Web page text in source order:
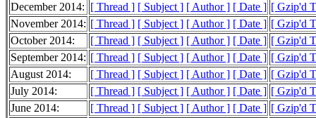
December 2014: [ Thread ] [ Subject ] [ Author ] [ Date ] [ Gzip'd
November 2014: [ Thread ] [ Subject ] [ Author ] [ Date ] [ Gzip'd
October 2014:
[ Thread ] [ Subject ] [ Author ] [ Date ] [ Gzip'd
September 2014: [ Thread ] [ Subject ] [ Author ] [ Date ] [ Gzip'd
August 2014:
[ Thread ] [ Subject ] [ Author ] [ Date ] [ Gzip'd
July 2014:
[ Thread ] [ Subject ] [ Author ] [ Date ] [ Gzip'd
June 2014:
[ Thread ] [ Subject ] [ Author ] [ Date ] [ Gzip'd